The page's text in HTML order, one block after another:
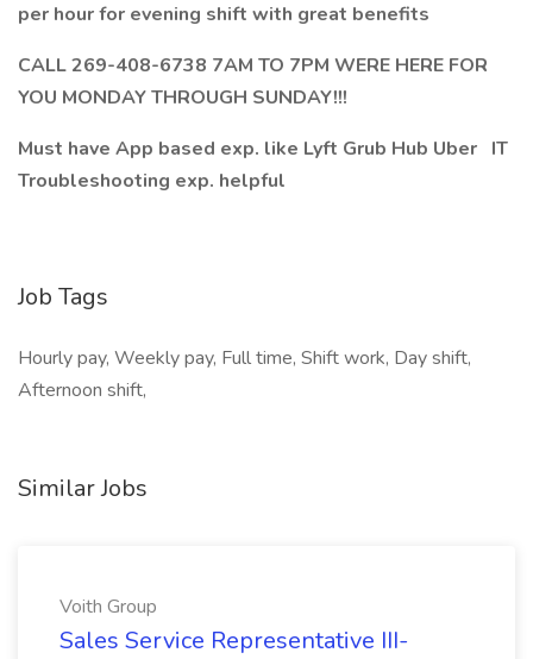
per hour for evening shift with great benefits
CALL 269-408-6738 7AM TO 7PM WERE HERE FOR
YOU MONDAY THROUGH SUNDAY!!!
Must have App based exp. like Lyft Grub Hub Uber IT
Troubleshooting exp. helpful
Job Tags
Hourly pay, Weekly pay, Full time, Shift work, Day shift,
Afternoon shift,
Similar Jobs
Voith Group
Sales Service Representative III-